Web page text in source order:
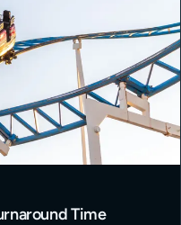
Time